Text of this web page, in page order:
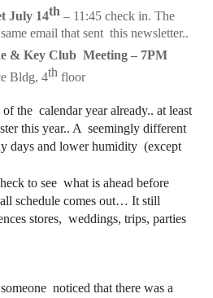
July 14th – 11:45 check in. The
email that sent  this newsletter..
& Key Club  Meeting – 7PM
Bldg, 4th floor
of the calendar year already.. at least
this year.. A seemingly different
days and lower humidity (except
to see what is ahead before
stores, weddings, trips, parties
noticed that there was a